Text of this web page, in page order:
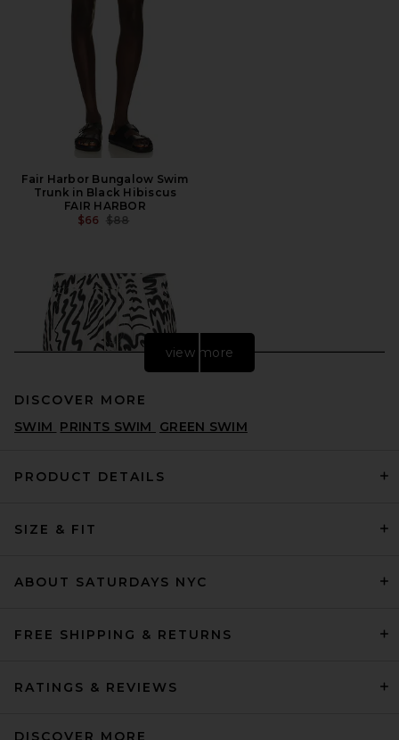
Fair Harbor Bungalow Swim
Trunk in Black Hibiscus
FAIR HARBOR
$66 PREVIOUS PRICE:
$88
OAS Aerosol Swim Shorts in
view more
DISCOVER MORE
SWIM PRINTS SWIM GREEN SWIM
PRODUCT DETAILS
SIZE & FIT
ABOUT SATURDAYS NYC
FREE SHIPPING & RETURNS
RATINGS & REVIEWS
DISCOVER MORE